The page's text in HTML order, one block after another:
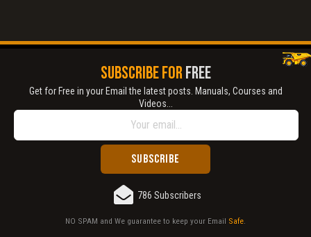
SUBSCRIBE FORFREE
Get for Free in your Email the latest posts. Manuals, Courses and
Videos...
786 Subscribers
NO SPAM and We guarantee to keep your Email Safe